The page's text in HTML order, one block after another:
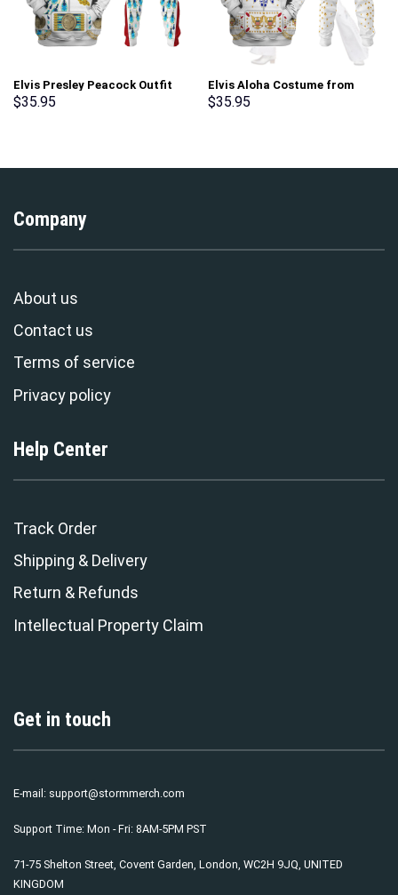
Elvis Presley Peacock Outfit
Costume Hoodie Sweatshirt T-
$35.95
Elvis Aloha Costume from
Hawaii Hoodie Sweatshirt T-
$35.95
Company
About us
Contact us
Terms of service
Privacy policy
Help Center
Track Order
Shipping & Delivery
Return & Refunds
Intellectual Property Claim
Get in touch
E-mail: support@stormmerch.com
Support Time: Mon - Fri: 8AM-5PM PST
71-75 Shelton Street, Covent Garden, London, WC2H 9JQ, UNITED
KINGDOM